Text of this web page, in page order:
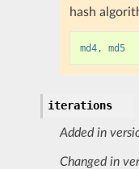
hash
md4, md5
iterations
Added in
Changed in